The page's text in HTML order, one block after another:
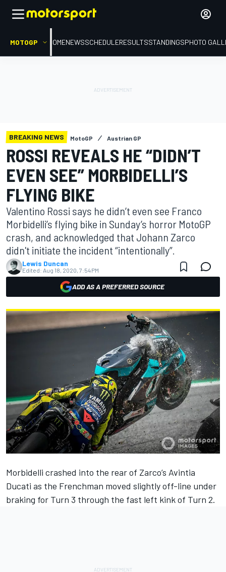
MOTOGP HOMENEWSSCHEDULERESULTSSTANDINGSPHOTO
BREAKING NEWS MotoGP Austrian GP
ROSSI REVEALS HE “DIDN’T
EVEN SEE” MORBIDELLI’S
FLYING BIKE
Valentino Rossi says he didn’t even see Franco
Morbidelli’s flying bike in Sunday’s horror MotoGP
crash, and acknowledged that Johann Zarco
didn't initiate the incident “intentionally”.
Lewis Duncan
Edited: Aug 18, 2020, 7:54 PM
ADD AS A PREFERRED SOURCE
Morbidelli crashed into the rear of Zarco’s Avintia
Ducati as the Frenchman moved slightly off-line under
braking for Turn 3 through the fast left kink of Turn 2.